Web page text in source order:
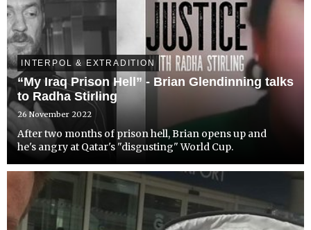
INTERPOL & EXTRADITION
“My Iraq Prison Hell” - Brian Glendinning talks
to Radha Stirling
26 November 2022
After two months of prison hell, Brian opens up and
he's angry at Qatar's "disgusting" World Cup.